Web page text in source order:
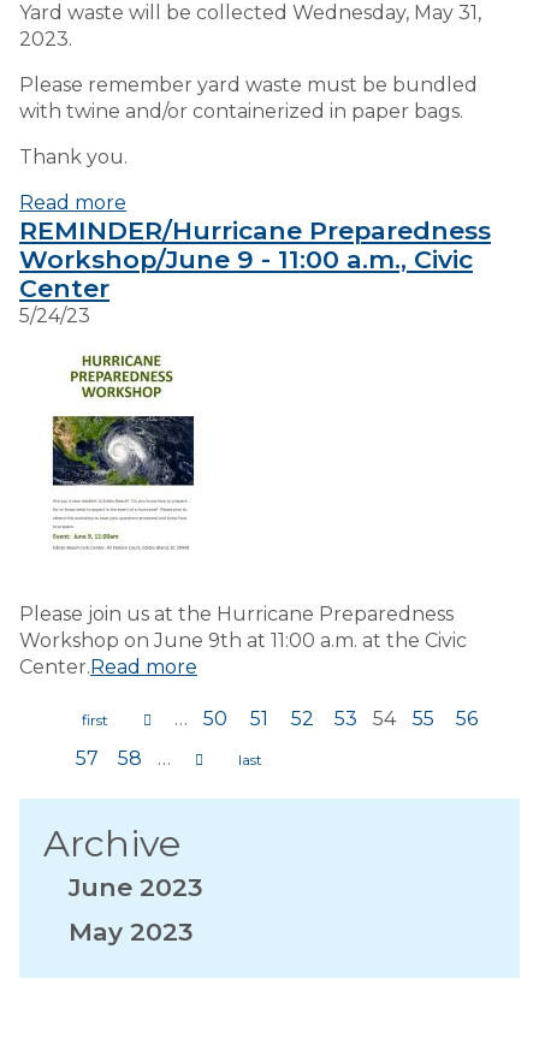
Yard waste will be collected Wednesday, May 31,
2023.
Please remember yard waste must be bundled
with twine and/or containerized in paper bags.
Thank you.
Read more
REMINDER/Hurricane Preparedness
Workshop/June 9 - 11:00 a.m., Civic
Center
5/24/23
Please join us at the Hurricane Preparedness
Workshop on June 9th at 11:00 a.m. at the Civic
Center.Read more
Pages … 50 51 52 53 54 55
56
57
58 …
Archive
June 2023
May 2023